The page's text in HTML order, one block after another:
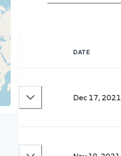
DATE
Dec 17, 2021